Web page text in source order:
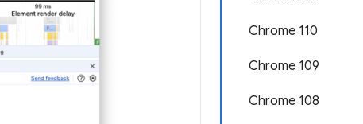
Chrome 110
Chrome 109
Chrome 108